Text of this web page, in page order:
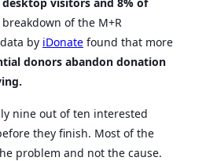
breakdown of the M+R
by iDonate found that more
donors abandon donation
nine out of ten interested
they finish. Most of the
problem and not the cause.